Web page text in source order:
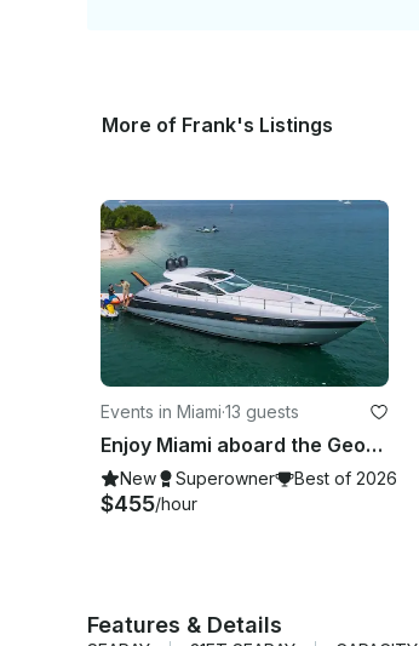
More of Frank's Listings
Events in Miami·13 guests
Enjoy Miami aboard the Georgeous Pershing 50’ Velocity Motor Yacht
New Superowner Best of 2026
$455/hour
Features & Details